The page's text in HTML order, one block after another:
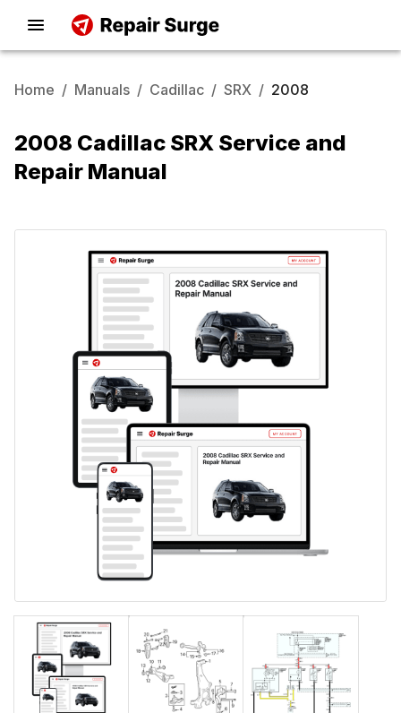
Home / Manuals / Cadillac / SRX / 2008
2008 Cadillac SRX Service and
Repair Manual